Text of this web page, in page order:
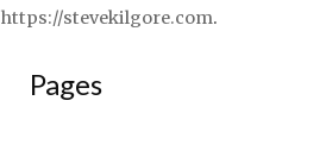
https://stevekilgore.com.
Pages